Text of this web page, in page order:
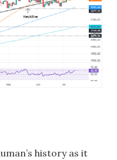
history as it